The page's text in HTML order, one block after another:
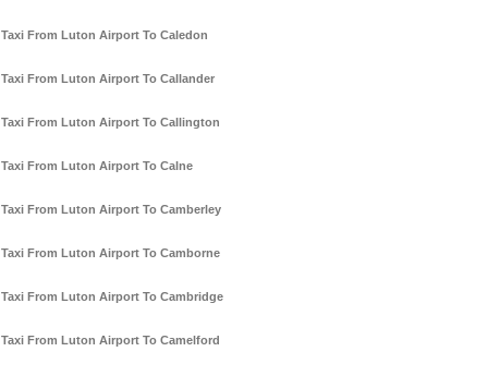
Taxi From Luton Airport To Caledon
Taxi From Luton Airport To Callander
Taxi From Luton Airport To Callington
Taxi From Luton Airport To Calne
Taxi From Luton Airport To Camberley
Taxi From Luton Airport To Camborne
Taxi From Luton Airport To Cambridge
Taxi From Luton Airport To Camelford